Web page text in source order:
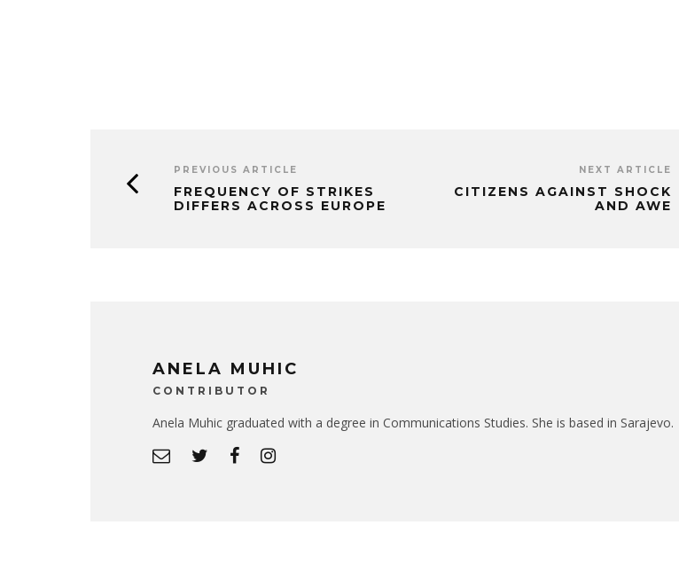
PREVIOUS ARTICLE
FREQUENCY OF STRIKES
DIFFERS ACROSS EUROPE
NEXT ARTICLE
CITIZENS AGAINST SHOCK
AND AWE
ANELA MUHIC
CONTRIBUTOR
Anela Muhic graduated with a degree in Communications Studies. She is based in Sarajevo.